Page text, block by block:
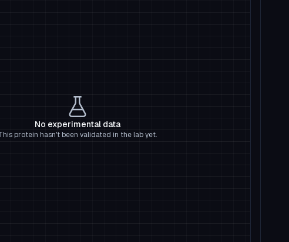
No experimental data
protein hasn't been validated in the lab yet.